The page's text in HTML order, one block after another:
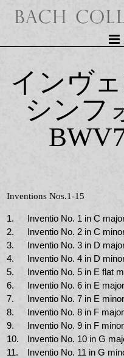
インヴ
シンフ
Inventions Nos.1-15
1. Inventio No. 1 in C
2.
Inventio No. 2 in C
3.
Inventio No. 3 in D
4.
Inventio No. 4 in D
5.
Inventio No. 5 in E flat
6.
Inventio No. 6 in E major
7.
Inventio No. 7 in E minor
8.
Inventio No. 8 in F major
9.
Inventio No. 9 in F minor
10.
Inventio No. 10 in G
11.
Inventio No. 11 in G